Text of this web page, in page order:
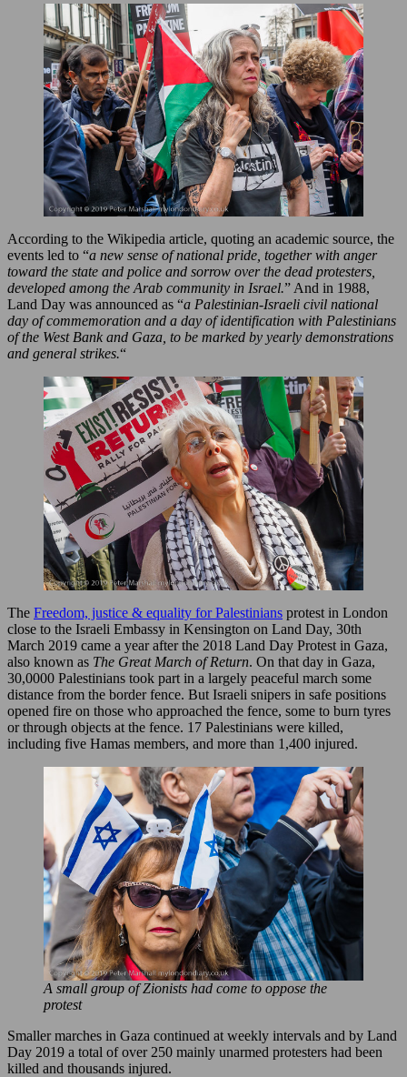
According to the Wikipedia article, quoting an academic source, the
events led to “a new sense of national pride, together with anger
toward the state and police and sorrow over the dead protesters,
developed among the Arab community in Israel.” And in 1988,
Land Day was announced as “a Palestinian-Israeli civil national
day of commemoration and a day of identification with Palestinians
of the West Bank and Gaza, to be marked by yearly demonstrations
and general strikes.“
The Freedom, justice & equality for Palestinians protest in London
close to the Israeli Embassy in Kensington on Land Day, 30th
March 2019 came a year after the 2018 Land Day Protest in Gaza,
also known as The Great March of Return. On that day in Gaza,
30,0000 Palestinians took part in a largely peaceful march some
distance from the border fence. But Israeli snipers in safe positions
opened fire on those who approached the fence, some to burn tyres
or through objects at the fence. 17 Palestinians were killed,
including five Hamas members, and more than 1,400 injured.
A small group of Zionists had come to oppose the
protest
Smaller marches in Gaza continued at weekly intervals and by Land
Day 2019 a total of over 250 mainly unarmed protesters had been
killed and thousands injured.